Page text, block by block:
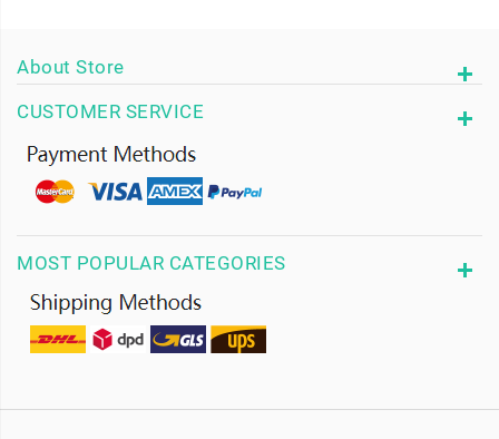
About Store
CUSTOMER SERVICE
MOST POPULAR CATEGORIES